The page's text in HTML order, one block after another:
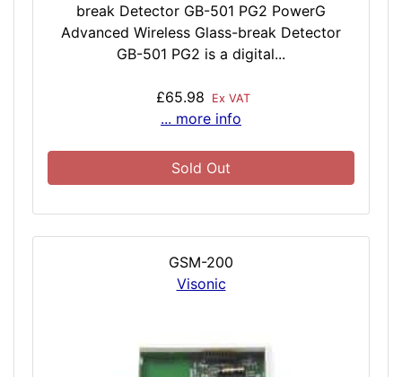
break Detector GB-501 PG2 PowerG
Advanced Wireless Glass-break Detector
GB-501 PG2 is a digital...
£65.98 Ex VAT
... more info
Sold Out
GSM-200
Visonic